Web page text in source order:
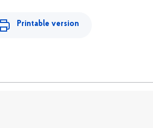
Printable version